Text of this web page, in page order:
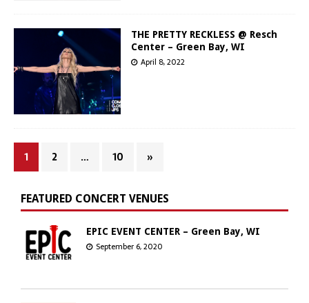
THE PRETTY RECKLESS @ Resch
Center – Green Bay, WI
April 8, 2022
1 2 … 10 »
FEATURED CONCERT VENUES
EPIC EVENT CENTER – Green Bay, WI
September 6, 2020